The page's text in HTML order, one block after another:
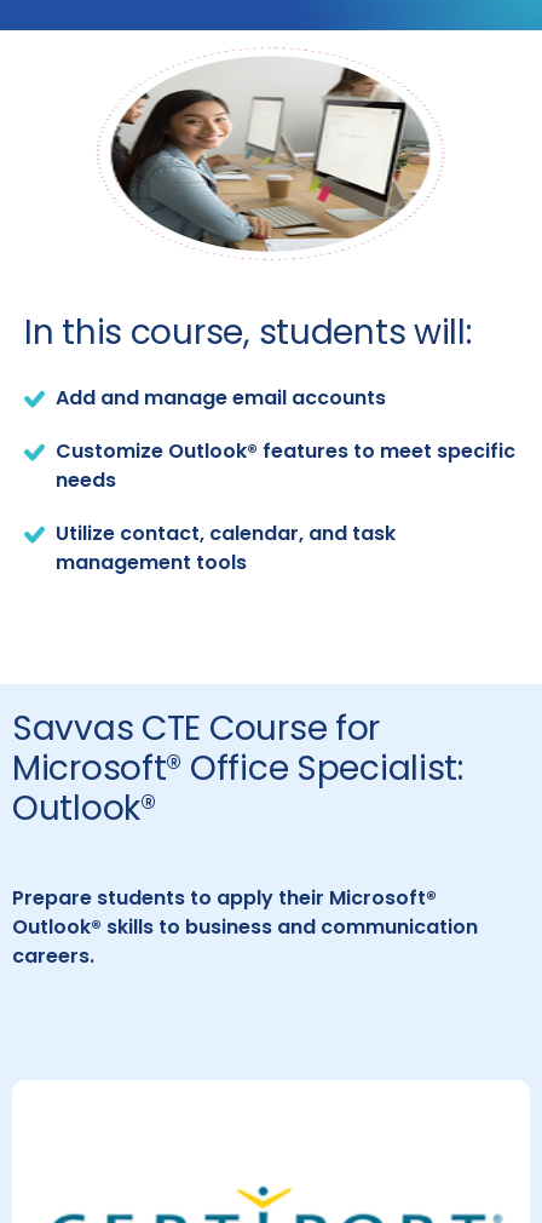
In this course, students will:
Add and manage email accounts
Customize Outlook® features to meet specific
needs
Utilize contact, calendar, and task
management tools
Savvas CTE Course for
Microsoft® Office Specialist:
Outlook®
Prepare students to apply their Microsoft®
Outlook® skills to business and communication
careers.